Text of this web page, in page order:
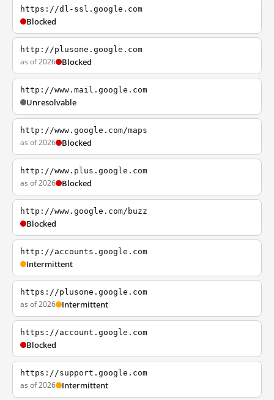
https://dl-ssl.google.com
Blocked
http://plusone.google.com
as of 2026 Blocked
http://www.mail.google.com
Unresolvable
http://www.google.com/maps
as of 2026 Blocked
http://www.plus.google.com
as of 2026 Blocked
http://www.google.com/buzz
Blocked
http://accounts.google.com
Intermittent
https://plusone.google.com
as of 2026 Intermittent
https://account.google.com
Blocked
https://support.google.com
as of 2026 Intermittent